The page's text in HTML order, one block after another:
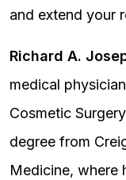
and extend your
Richard A.
medical
Cosmetic
degree from
Medicine, where